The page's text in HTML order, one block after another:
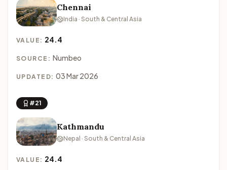
Chennai
India · South & Central Asia
VALUE: 24.4
SOURCE: Numbeo
UPDATED: 03 Mar 2026
#21
Kathmandu
Nepal · South & Central Asia
VALUE: 24.4